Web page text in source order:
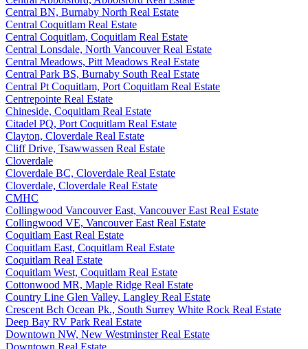
Central BN, Burnaby North Real Estate
Central Coquitlam Real Estate
Central Coquitlam, Coquitlam Real Estate
Central Lonsdale, North Vancouver Real Estate
Central Meadows, Pitt Meadows Real Estate
Central Park BS, Burnaby South Real Estate
Central Pt Coquitlam, Port Coquitlam Real Estate
Centrepointe Real Estate
Chineside, Coquitlam Real Estate
Citadel PQ, Port Coquitlam Real Estate
Clayton, Cloverdale Real Estate
Cliff Drive, Tsawwassen Real Estate
Cloverdale
Cloverdale BC, Cloverdale Real Estate
Cloverdale, Cloverdale Real Estate
CMHC
Collingwood Vancouver East, Vancouver East Real Estate
Collingwood VE, Vancouver East Real Estate
Coquitlam East Real Estate
Coquitlam East, Coquitlam Real Estate
Coquitlam Real Estate
Coquitlam West, Coquitlam Real Estate
Cottonwood MR, Maple Ridge Real Estate
Country Line Glen Valley, Langley Real Estate
Crescent Bch Ocean Pk., South Surrey White Rock Real Estate
Deep Bay RV Park Real Estate
Downtown NW, New Westminster Real Estate
Downtown Real Estate